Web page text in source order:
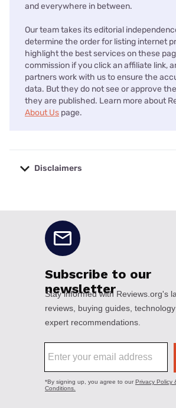
and everywhere in between.
Our team takes its editorial
determine the order for listing internet
highlight the best services on these
commission if you click an affiliate link,
partners work with us to ensure the
data. But they do not see or approve
they are published. Learn more about
About Us page.
Disclaimers